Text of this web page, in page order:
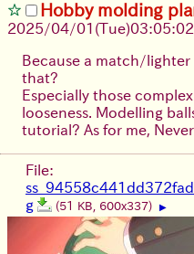
Hobby molding
2025/04/01(Tue)03:05:02
Because a match/
that?
Especially those
looseness. Modelling
tutorial? As for me,
File:
g
(51 KB, 600x337) ▶